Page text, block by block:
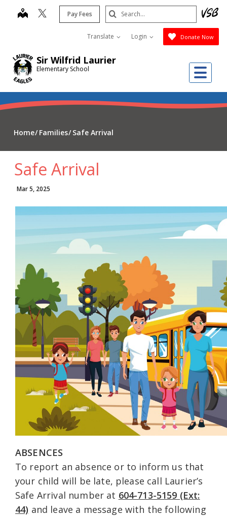
Sir Wilfrid Laurier
Elementary School
map Pay Fees
Translate Login Donate Now
Search
Submit
Home Families Safe Arrival
Safe Arrival
Mar 5, 2025
ABSENCES
To report an absence or to inform us that
your child will be late, please call Laurier’s
Safe Arrival number at 604-713-5159 (Ext:
44) and leave a message with the following